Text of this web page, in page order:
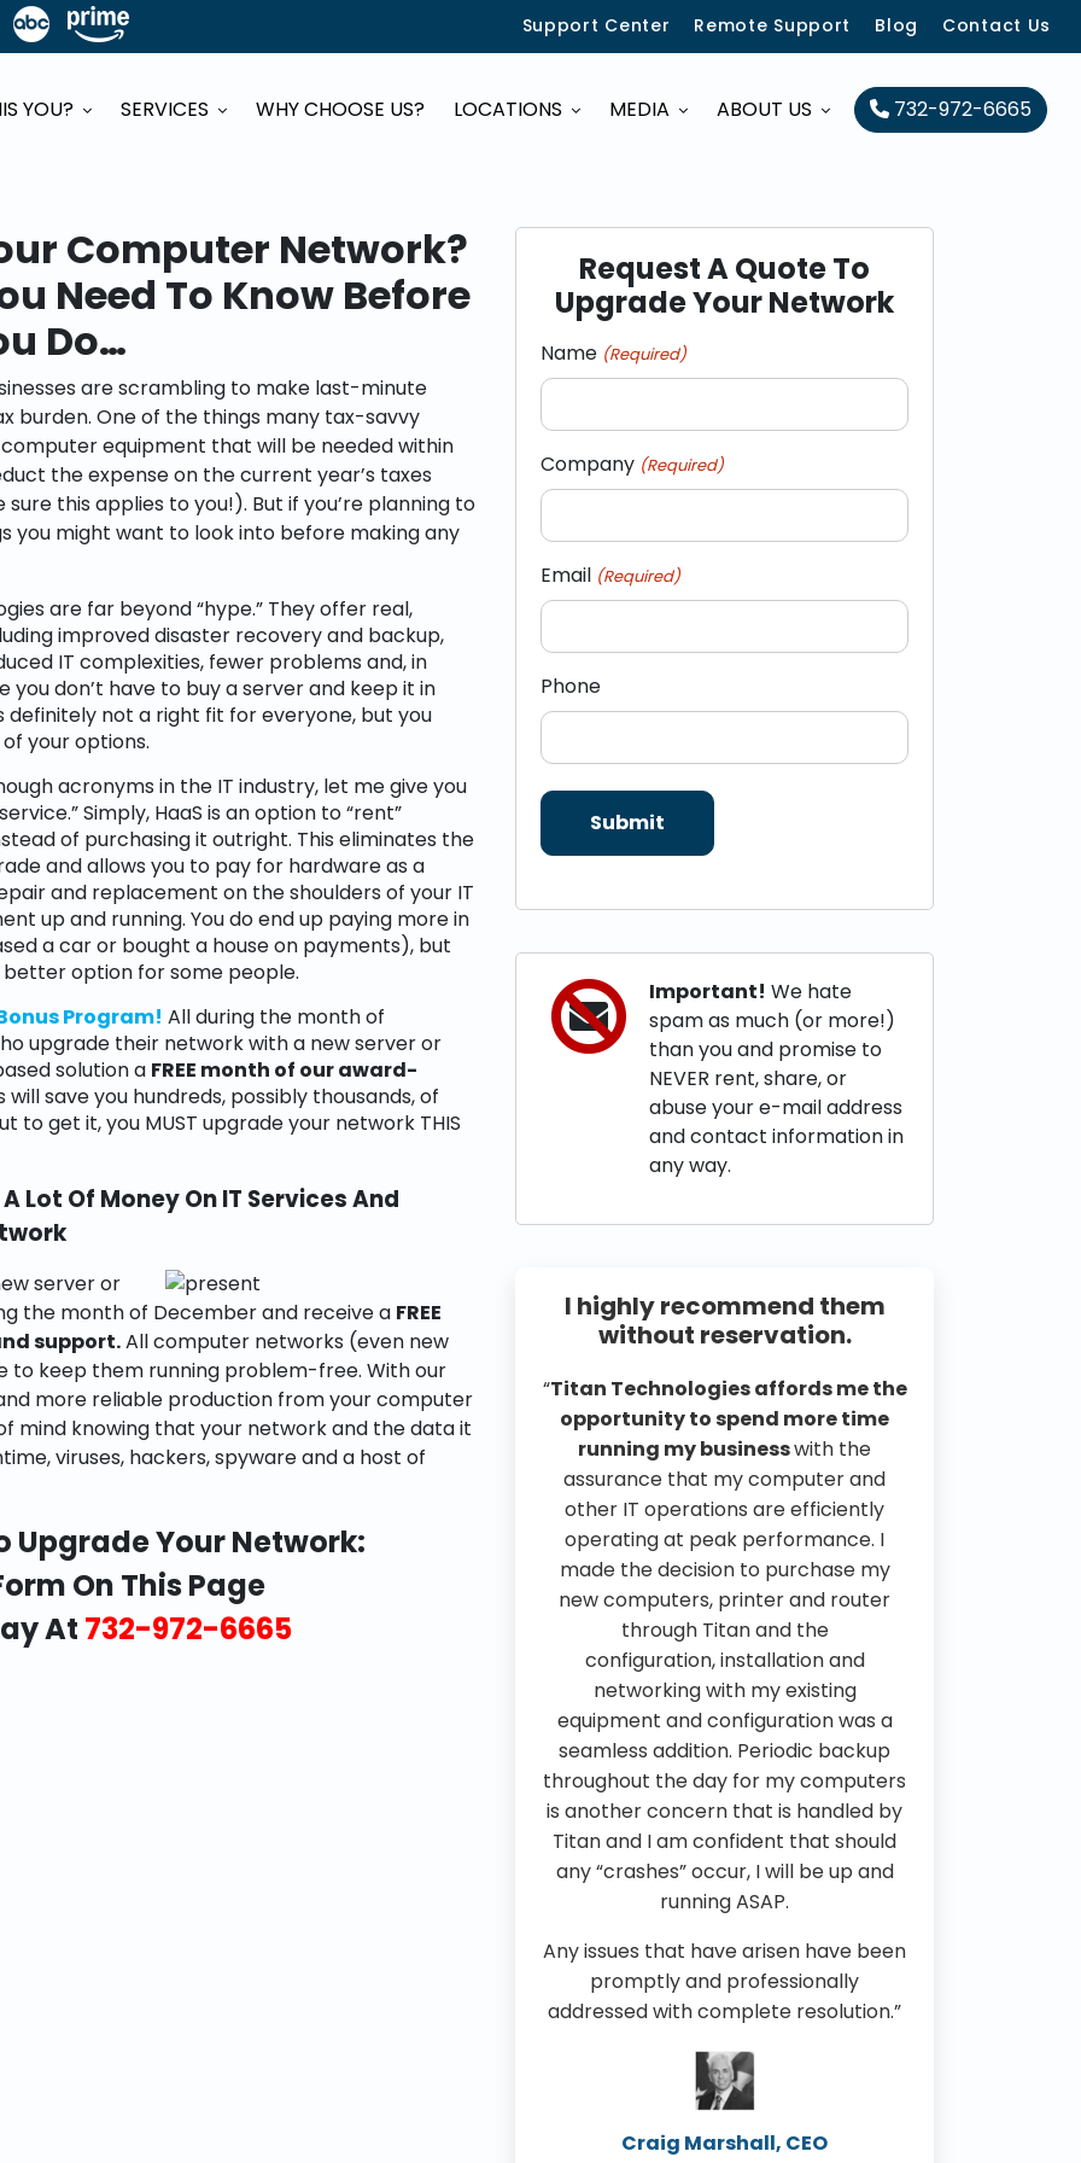
Support Center Remote Support Blog Contact Us
YOU? SERVICES WHY CHOOSE US? LOCATIONS MEDIA ABOUT US 732-972-6665
Computer Network?
Need To Know Before
Do…
are scrambling to make last-minute
burden. One of the things many tax-savvy
equipment that will be needed within
the expense on the current year’s taxes
this applies to you!). But if you’re planning to
you might want to look into before making any
are far beyond “hype.” They offer real,
improved disaster recovery and backup,
IT complexities, fewer problems and, in
you don’t have to buy a server and keep it in
definitely not a right fit for everyone, but you
your options.
acronyms in the IT industry, let me give you
Simply, HaaS is an option to “rent”
of purchasing it outright. This eliminates the
and allows you to pay for hardware as a
and replacement on the shoulders of your IT
up and running. You do end up paying more in
a car or bought a house on payments), but
option for some people.
Program! All during the month of
upgrade their network with a new server or
solution a FREE month of our award-
will save you hundreds, possibly thousands, of
to get it, you MUST upgrade your network THIS
Lot Of Money On IT Services And
server or
the month of December and receive a FREE
support.All computer networks (even new
to keep them running problem-free. With our
more reliable production from your computer
mind knowing that your network and the data it
viruses, hackers, spyware and a host of
Upgrade Your Network:
On This Page
At 732-972-6665
Request A Quote To
Upgrade Your Network
Name (Required)
Company (Required)
Email (Required)
Phone
Important! We hate
spam as much (or more!)
than you and promise to
NEVER rent, share, or
abuse your e-mail address
and contact information in
any way.
I highly recommend them
without reservation.
“Titan Technologies affords me the
opportunity to spend more time
running my businesswith the
assurance that my computer and
other IT operations are efficiently
operating at peak performance. I
made the decision to purchase my
new computers, printer and router
through Titan and the
configuration, installation and
networking with my existing
equipment and configuration was a
seamless addition. Periodic backup
throughout the day for my computers
is another concern that is handled by
Titan and I am confident that should
any “crashes” occur, I will be up and
running ASAP.
Any issues that have arisen have been
promptly and professionally
addressed with complete resolution.”
Craig Marshall, CEO